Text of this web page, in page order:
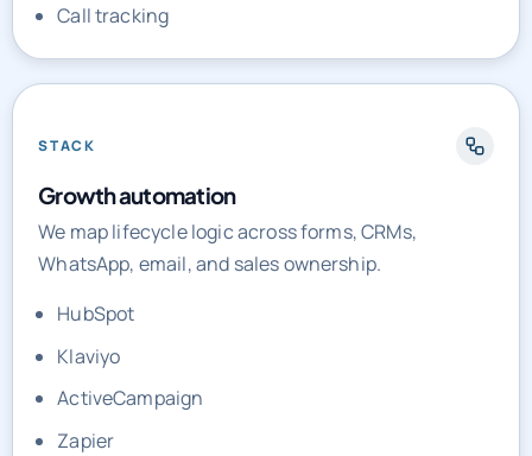
Call tracking
STACK
Growth automation
We map lifecycle logic across forms, CRMs,
WhatsApp, email, and sales ownership.
HubSpot
Klaviyo
ActiveCampaign
Zapier